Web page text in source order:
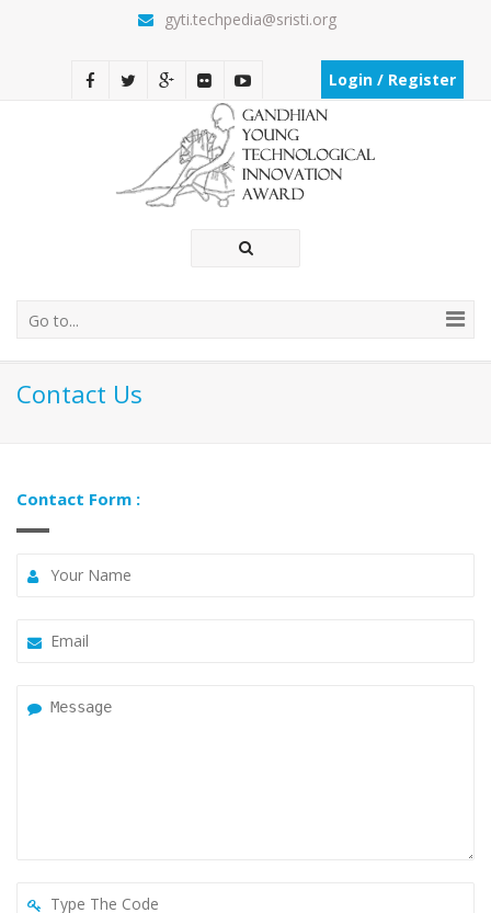
gyti.techpedia@sristi.org
Login / Register
Go to...
Contact Us
Contact Form :